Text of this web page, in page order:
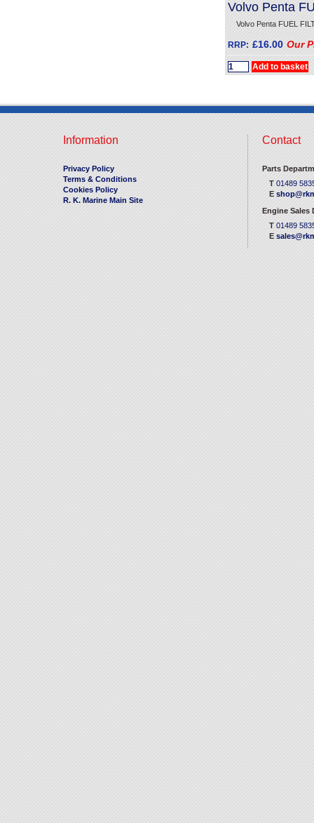
Volvo Penta
Volvo Penta FUEL
RRP: £16.00 Our
Information
Privacy Policy
Terms & Conditions
Cookies Policy
R. K. Marine Main Site
Contact
Parts
T 01489
E
Engine Sales
T 01489
E